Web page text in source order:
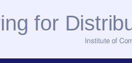
for
Institute of